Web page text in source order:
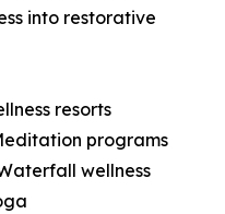
into restorative
resorts
programs
wellness